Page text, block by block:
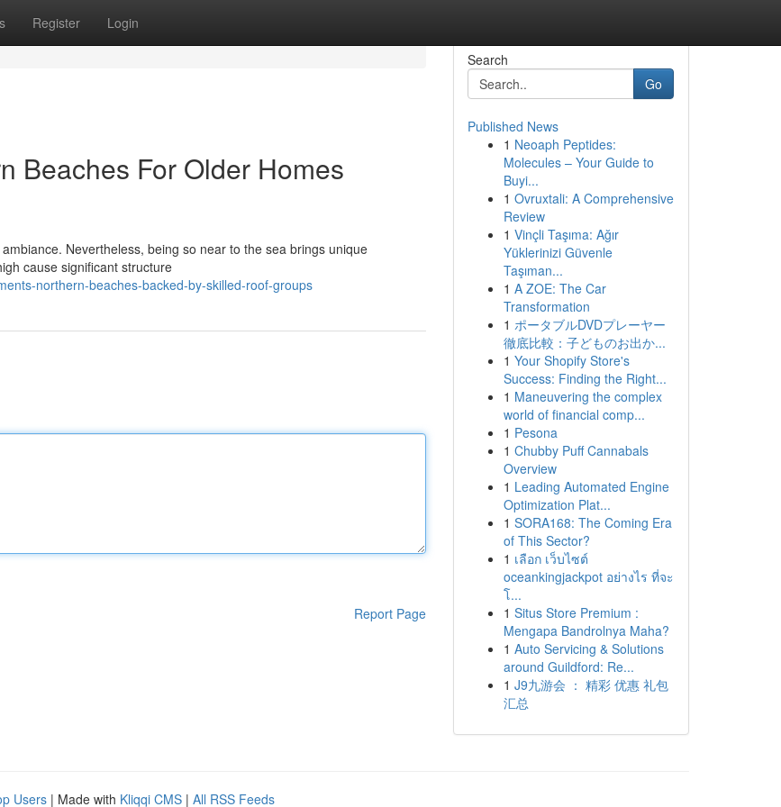
Register Login
Beaches For Older Homes
Nevertheless, being so near to the sea brings unique
cause significant structure
northern-beaches-backed-by-skilled-roof-groups
Report Page
Search
Go
Published News
1 Neoaph Peptides:
Molecules – Your Guide to
Buyi...
1 Ovruxtali: A Comprehensive
Review
1 Vinçli Taşıma: Ağır
Yüklerinizi Güvenle
Taşıman...
1 A ZOE: The Car
Transformation
1 ポータブルDVDプレーヤー
徹底比較：子どものお出か...
1 Your Shopify Store's
Success: Finding the Right...
1 Maneuvering the complex
world of financial comp...
1 Pesona
1 Chubby Puff Cannabals
Overview
1 Leading Automated Engine
Optimization Plat...
1 SORA168: The Coming Era
of This Sector?
1 เลือก เว็บไซต์
oceankingjackpot อย่างไร ที่จะ
โ...
1 Situs Store Premium :
Mengapa Bandrolnya Maha?
1 Auto Servicing & Solutions
around Guildford: Re...
1 J9九游会 ： 精彩 优惠 礼包
汇总
Users | Made with Kliqqi CMS | All RSS Feeds